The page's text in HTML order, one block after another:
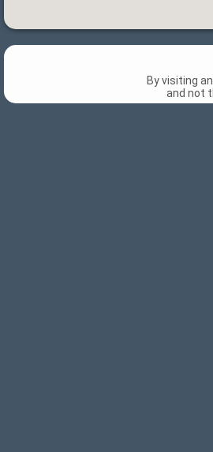
By visiting
and not